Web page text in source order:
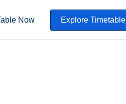
Now Explore Timetable